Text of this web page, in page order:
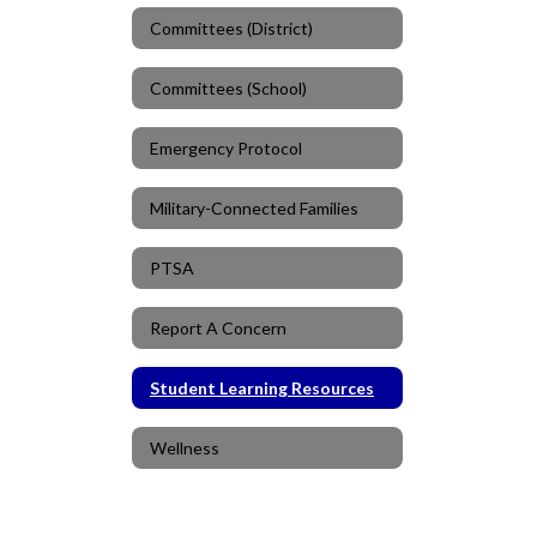
Committees (District)
Committees (School)
Emergency Protocol
Military-Connected Families
PTSA
Report A Concern
Student Learning Resources
Wellness